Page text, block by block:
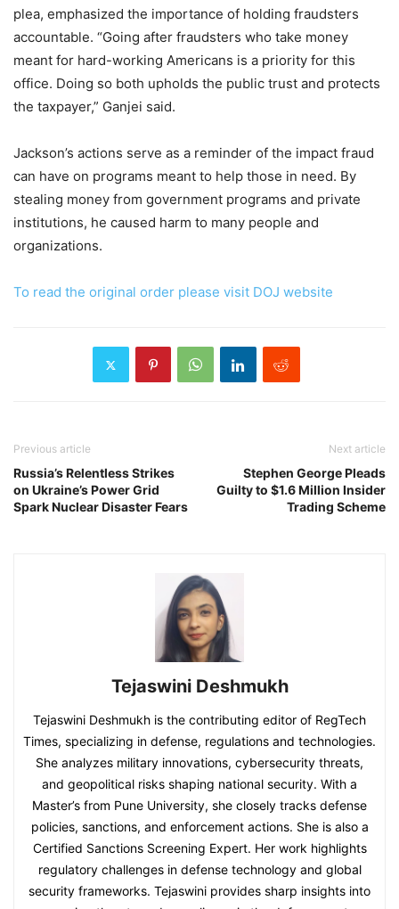
plea, emphasized the importance of holding fraudsters
accountable. “Going after fraudsters who take money
meant for hard-working Americans is a priority for this
office. Doing so both upholds the public trust and protects
the taxpayer,” Ganjei said.
Jackson’s actions serve as a reminder of the impact fraud
can have on programs meant to help those in need. By
stealing money from government programs and private
institutions, he caused harm to many people and
organizations.
To read the original order please visit DOJ website
Previous article
Russia’s Relentless Strikes
on Ukraine’s Power Grid
Spark Nuclear Disaster Fears
Next article
Stephen George Pleads
Guilty to $1.6 Million Insider
Trading Scheme
Tejaswini Deshmukh
Tejaswini Deshmukh is the contributing editor of RegTech
Times, specializing in defense, regulations and technologies.
She analyzes military innovations, cybersecurity threats,
and geopolitical risks shaping national security. With a
Master’s from Pune University, she closely tracks defense
policies, sanctions, and enforcement actions. She is also a
Certified Sanctions Screening Expert. Her work highlights
regulatory challenges in defense technology and global
security frameworks. Tejaswini provides sharp insights into